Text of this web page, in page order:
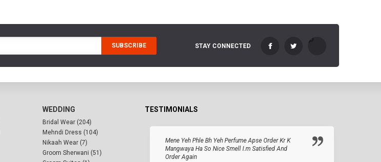
SUBSCRIBE STAY CONNECTED
WEDDING
Bridal Wear (204)
Mehndi Dress (104)
Nikaah Wear (7)
Groom Sherwani (51)
TESTIMONIALS
Mene Yeh Phle Bh Yeh Perfume Apse Order Kr K
Mangwaya Ha So Nice Smell I.m Satisfied And
Order Again